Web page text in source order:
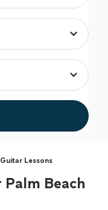
Guitar Lessons
Beach